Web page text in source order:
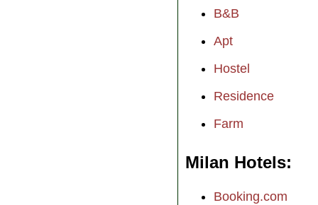
B&B
Apt
Hostel
Residence
Farm
Milan Hotels
Booking.com